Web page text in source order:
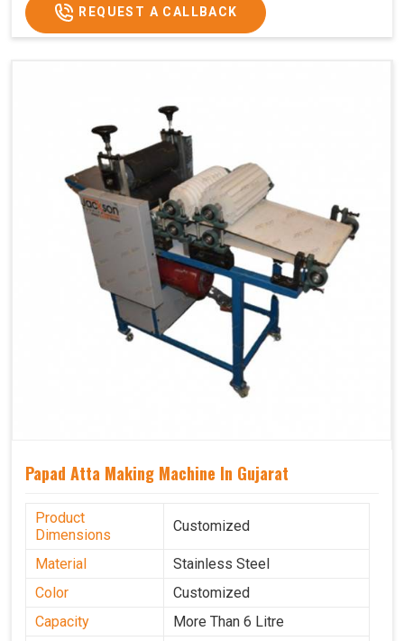
REQUEST A CALLBACK
Papad Atta Making Machine In Gujarat
Product
Dimensions
Customized
Material
Stainless Steel
Color
Customized
Capacity
More Than 6 Litre